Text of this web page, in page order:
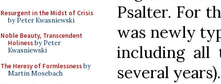
Resurgent in the Midst of Crisis
by Peter Kwasniewski
Noble Beauty, Transcendent
Holinessby Peter
Kwasniewski
The Heresy of Formlessnessby
Martin Mosebach
Psalter. For
was newly
including all
several years).